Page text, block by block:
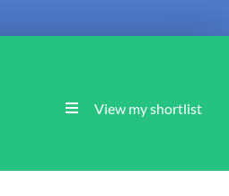
View my shortlist